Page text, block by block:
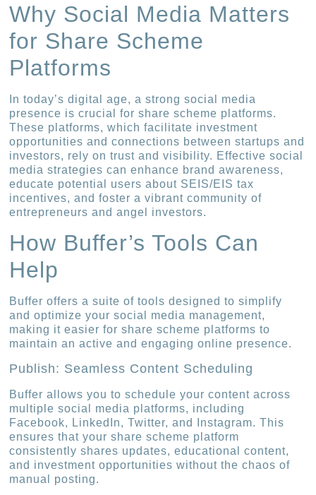
Why Social Media Matters
for Share Scheme
Platforms
In today’s digital age, a strong social media
presence is crucial for share scheme platforms.
These platforms, which facilitate investment
opportunities and connections between startups and
investors, rely on trust and visibility. Effective social
media strategies can enhance brand awareness,
educate potential users about SEIS/EIS tax
incentives, and foster a vibrant community of
entrepreneurs and angel investors.
How Buffer’s Tools Can
Help
Buffer offers a suite of tools designed to simplify
and optimize your social media management,
making it easier for share scheme platforms to
maintain an active and engaging online presence.
Publish: Seamless Content Scheduling
Buffer allows you to schedule your content across
multiple social media platforms, including
Facebook, LinkedIn, Twitter, and Instagram. This
ensures that your share scheme platform
consistently shares updates, educational content,
and investment opportunities without the chaos of
manual posting.